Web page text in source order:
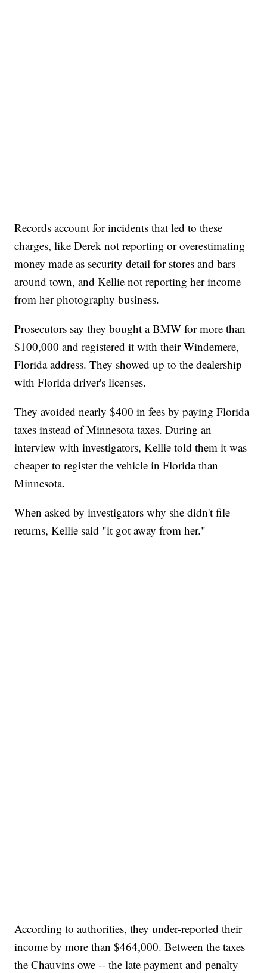
Records account for incidents that led to these
charges, like Derek not reporting or overestimating
money made as security detail for stores and bars
around town, and Kellie not reporting her income
from her photography business.
Prosecutors say they bought a BMW for more than
$100,000 and registered it with their Windemere,
Florida address. They showed up to the dealership
with Florida driver's licenses.
They avoided nearly $400 in fees by paying Florida
taxes instead of Minnesota taxes. During an
interview with investigators, Kellie told them it was
cheaper to register the vehicle in Florida than
Minnesota.
When asked by investigators why she didn't file
returns, Kellie said "it got away from her."
According to authorities, they under-reported their
income by more than $464,000. Between the taxes
the Chauvins owe -- the late payment and penalty